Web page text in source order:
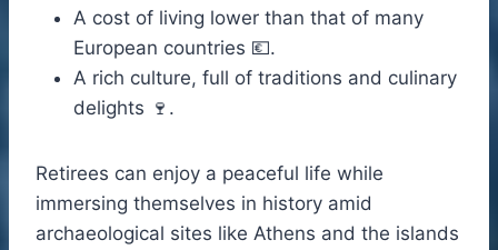
A cost of living lower than that of many
European countries 💶.
A rich culture, full of traditions and culinary
delights 🍷.
Retirees can enjoy a peaceful life while
immersing themselves in history amid
archaeological sites like Athens and the islands